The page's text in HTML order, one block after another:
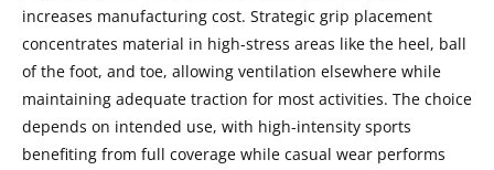
increases manufacturing cost. Strategic grip placement
concentrates material in high-stress areas like the heel, ball
of the foot, and toe, allowing ventilation elsewhere while
maintaining adequate traction for most activities. The choice
depends on intended use, with high-intensity sports
benefiting from full coverage while casual wear performs